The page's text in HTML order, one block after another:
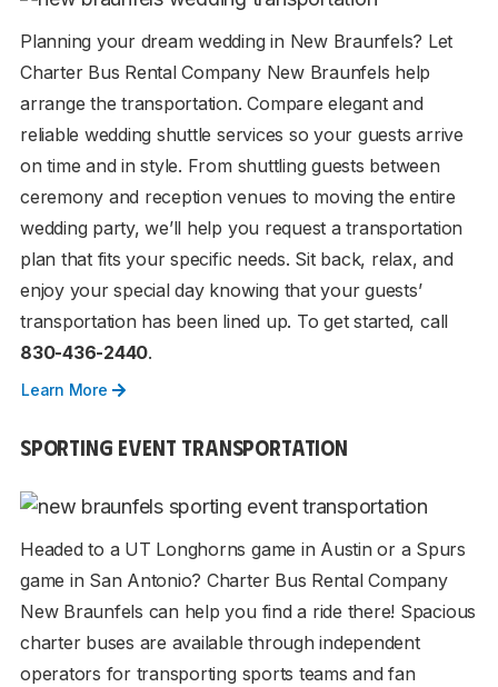
Planning your dream wedding in New Braunfels? Let
Charter Bus Rental Company New Braunfels help
arrange the transportation. Compare elegant and
reliable wedding shuttle services so your guests arrive
on time and in style. From shuttling guests between
ceremony and reception venues to moving the entire
wedding party, we’ll help you request a transportation
plan that fits your specific needs. Sit back, relax, and
enjoy your special day knowing that your guests’
transportation has been lined up. To get started, call
830-436-2440.
Learn More
SPORTING EVENT TRANSPORTATION
Headed to a UT Longhorns game in Austin or a Spurs
game in San Antonio? Charter Bus Rental Company
New Braunfels can help you find a ride there! Spacious
charter buses are available through independent
operators for transporting sports teams and fan